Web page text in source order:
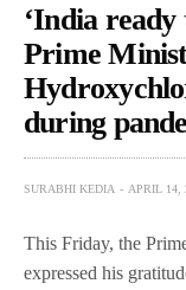
‘India ready
Prime
during
SURABHI KEDIA APRIL 14,
This Friday, the
expressed his